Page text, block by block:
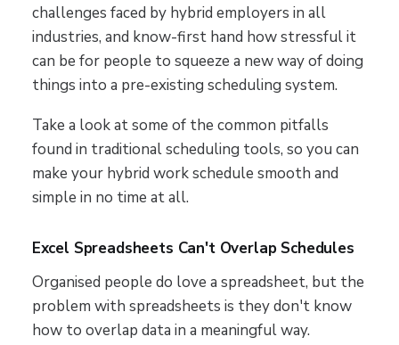
challenges faced by hybrid employers in all
industries, and know-first hand how stressful it
can be for people to squeeze a new way of doing
things into a pre-existing scheduling system.
Take a look at some of the common pitfalls
found in traditional scheduling tools, so you can
make your hybrid work schedule smooth and
simple in no time at all.
Excel Spreadsheets Can't Overlap Schedules
Organised people do love a spreadsheet, but the
problem with spreadsheets is they don't know
how to overlap data in a meaningful way.